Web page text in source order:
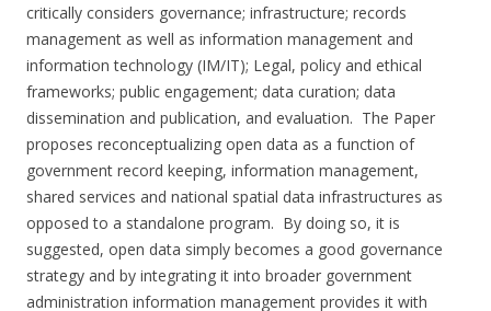
critically considers governance; infrastructure; records
management as well as information management and
information technology (IM/IT); Legal, policy and ethical
frameworks; public engagement; data curation; data
dissemination and publication, and evaluation. The Paper
proposes reconceptualizing open data as a function of
government record keeping, information management,
shared services and national spatial data infrastructures as
opposed to a standalone program. By doing so, it is
suggested, open data simply becomes a good governance
strategy and by integrating it into broader government
administration information management provides it with